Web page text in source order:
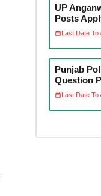
UP
Posts
Last Date To
Punjab
Question
Last Date To